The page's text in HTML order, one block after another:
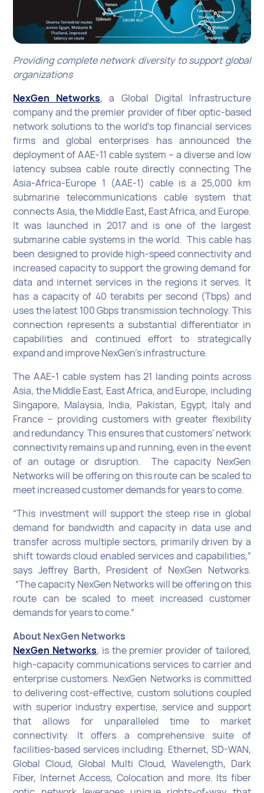
Providing complete network diversity to support global
organizations
NexGen Networks, a Global Digital Infrastructure
company and the premier provider of fiber optic-based
network solutions to the world’s top financial services
firms and global enterprises has announced the
deployment of AAE-11 cable system – a diverse and low
latency subsea cable route directly connecting The
Asia-Africa-Europe 1 (AAE-1) cable is a 25,000 km
submarine telecommunications cable system that
connects Asia, the Middle East, East Africa, and Europe.
It was launched in 2017 and is one of the largest
submarine cable systems in the world. This cable has
been designed to provide high-speed connectivity and
increased capacity to support the growing demand for
data and internet services in the regions it serves. It
has a capacity of 40 terabits per second (Tbps) and
uses the latest 100 Gbps transmission technology. This
connection represents a substantial differentiator in
capabilities and continued effort to strategically
expand and improve NexGen’s infrastructure.
The AAE-1 cable system has 21 landing points across
Asia, the Middle East, East Africa, and Europe, including
Singapore, Malaysia, India, Pakistan, Egypt, Italy and
France – providing customers with greater flexibility
and redundancy. This ensures that customers' network
connectivity remains up and running, even in the event
of an outage or disruption. The capacity NexGen
Networks will be offering on this route can be scaled to
meet increased customer demands for years to come.
“This investment will support the steep rise in global
demand for bandwidth and capacity in data use and
transfer across multiple sectors, primarily driven by a
shift towards cloud enabled services and capabilities,”
says Jeffrey Barth, President of NexGen Networks.
“The capacity NexGen Networks will be offering on this
route can be scaled to meet increased customer
demands for years to come.”
About NexGen Networks
NexGen Networks, is the premier provider of tailored,
high-capacity communications services to carrier and
enterprise customers. NexGen Networks is committed
to delivering cost-effective, custom solutions coupled
with superior industry expertise, service and support
that allows for unparalleled time to market
connectivity. It offers a comprehensive suite of
facilities-based services including: Ethernet, SD-WAN,
Global Cloud, Global Multi Cloud, Wavelength, Dark
Fiber, Internet Access, Colocation and more. Its fiber